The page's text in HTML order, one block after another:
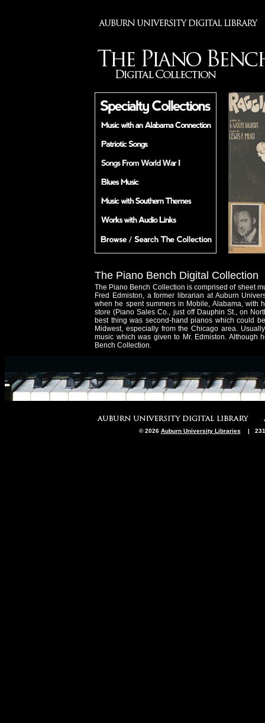
The Piano Bench Digital Collection
The Piano Bench Collection is comprised of sheet
Fred Edmiston, a former librarian at Auburn
when he spent summers in Mobile, Alabama, with
store (Piano Sales Co., just off Dauphin St., on
best thing was second-hand pianos which could
Midwest, especially from the Chicago area.
music which was given to Mr. Edmiston. Although
Bench Collection.
© 2026 Auburn University Libraries | 231